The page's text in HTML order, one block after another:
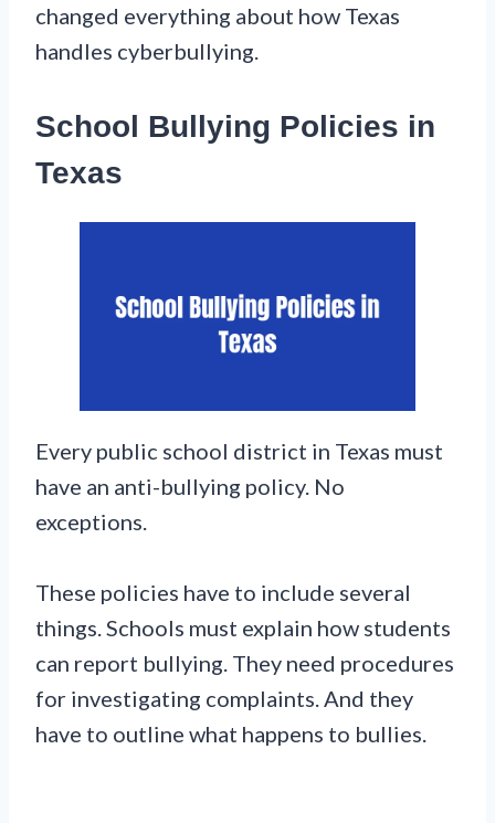
changed everything about how Texas
handles cyberbullying.
School Bullying Policies in
Texas
Every public school district in Texas must
have an anti-bullying policy. No
exceptions.
These policies have to include several
things. Schools must explain how students
can report bullying. They need procedures
for investigating complaints. And they
have to outline what happens to bullies.